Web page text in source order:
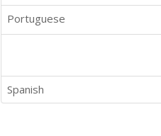
Portuguese
Spanish